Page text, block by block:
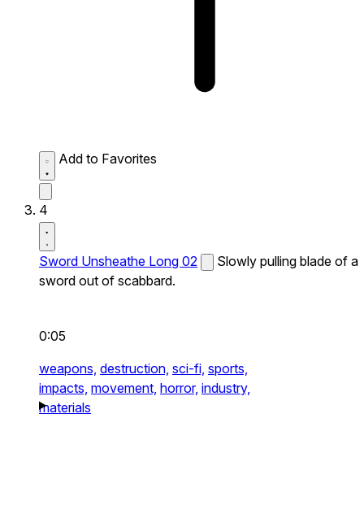
Add to Favorites
4
Sword Unsheathe Long 02
Slowly pulling blade of a
sword out of scabbard.
0:05
weapons, destruction, sci-fi, sports,
impacts, movement, horror, industry,
materials